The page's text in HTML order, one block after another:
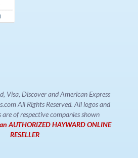
Visa, Discover and American Express
All Rights Reserved. All logos and
of respective companies shown
AUTHORIZED HAYWARD ONLINE
RESELLER